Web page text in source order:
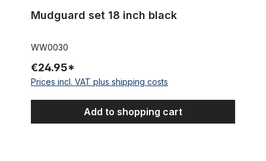
Mudguard set 18 inch black
WW0030
€24.95*
Prices incl. VAT plus shipping costs
Add to shopping cart